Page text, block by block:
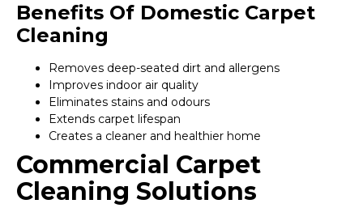
Benefits Of Domestic Carpet
Cleaning
Removes deep-seated dirt and allergens
Improves indoor air quality
Eliminates stains and odours
Extends carpet lifespan
Creates a cleaner and healthier home
Commercial Carpet
Cleaning Solutions